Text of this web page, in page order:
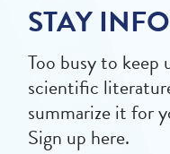
STAY
Too busy to
scientific
summarize it for
Sign up here.